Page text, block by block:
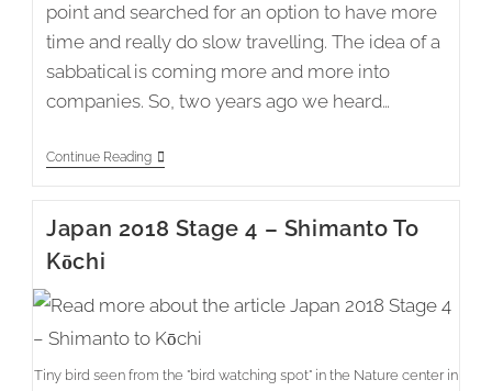
point and searched for an option to have more
time and really do slow travelling. The idea of a
sabbatical is coming more and more into
companies. So, two years ago we heard…
Continue ReadingSabbatical
Idea
Plan
Japan 2018 Stage 4 – Shimanto To
Kōchi
Tiny bird seen from the "bird watching spot" in the Nature center in